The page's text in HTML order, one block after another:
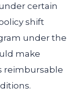
certain
shift
under the
make
reimbursable